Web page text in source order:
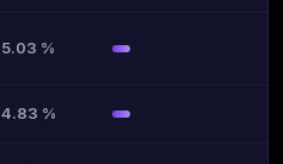
5.03 %
4.83 %